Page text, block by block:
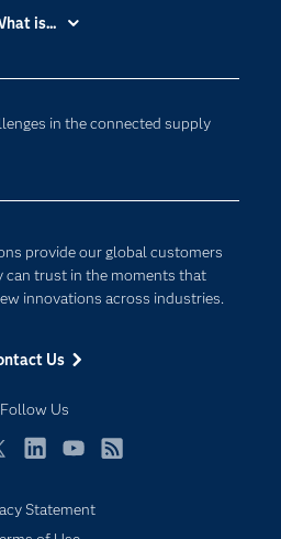
in the connected supply
provide our global customers
can trust in the moments that
innovations across industries.
Us
Follow Us
Educators
Events
Newsroom
Products
Solutions
is...
Computing
Transformation
Statement